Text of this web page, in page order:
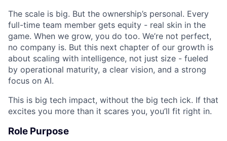
The scale is big. But the ownership’s personal. Every
full-time team member gets equity - real skin in the
game. When we grow, you do too. We’re not perfect,
no company is. But this next chapter of our growth is
about scaling with intelligence, not just size - fueled
by operational maturity, a clear vision, and a strong
focus on AI.
This is big tech impact, without the big tech ick. If that
excites you more than it scares you, you’ll fit right in.
Role Purpose